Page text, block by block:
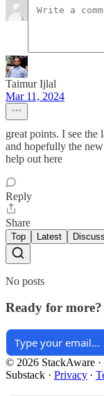
Taimur Ijlal
Mar 11, 2024
great points. I see the
and hopefully the
help out here
Reply
Share
Top Latest
No posts
Ready for more?
© 2026 StackAware ·
Substack · Privacy ∙